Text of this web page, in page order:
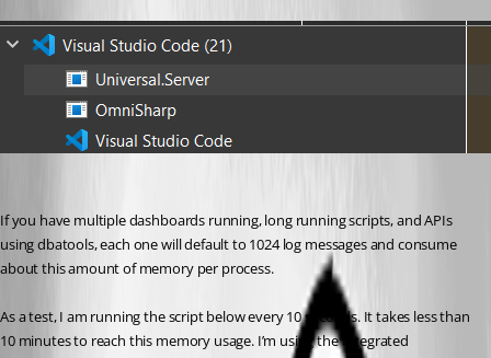
If you have multiple dashboards running, long running scripts, and APIs
using dbatools, each one will default to 1024 log messages and consume
about this amount of memory per process.
As a test, I am running the script below every 10 seconds. It takes less than
10 minutes to reach this memory usage. I’m using the Integrated